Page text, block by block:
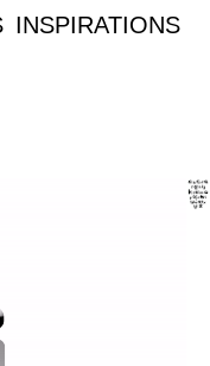
INSPIRATIONS